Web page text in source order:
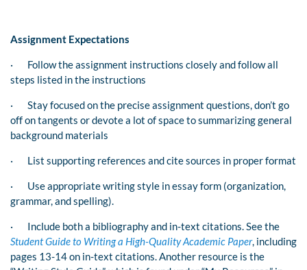
Assignment Expectations
·
Follow the assignment instructions closely and follow all
steps listed in the instructions
·
Stay focused on the precise assignment questions, don’t go
off on tangents or devote a lot of space to summarizing general
background materials
· List supporting references and cite sources in proper format
·
Use appropriate writing style in essay form (organization,
grammar, and spelling).
·
Include both a bibliography and in-text citations. See the
Student Guide to Writing a High-Quality Academic Paper, including
pages 13-14 on in-text citations. Another resource is the